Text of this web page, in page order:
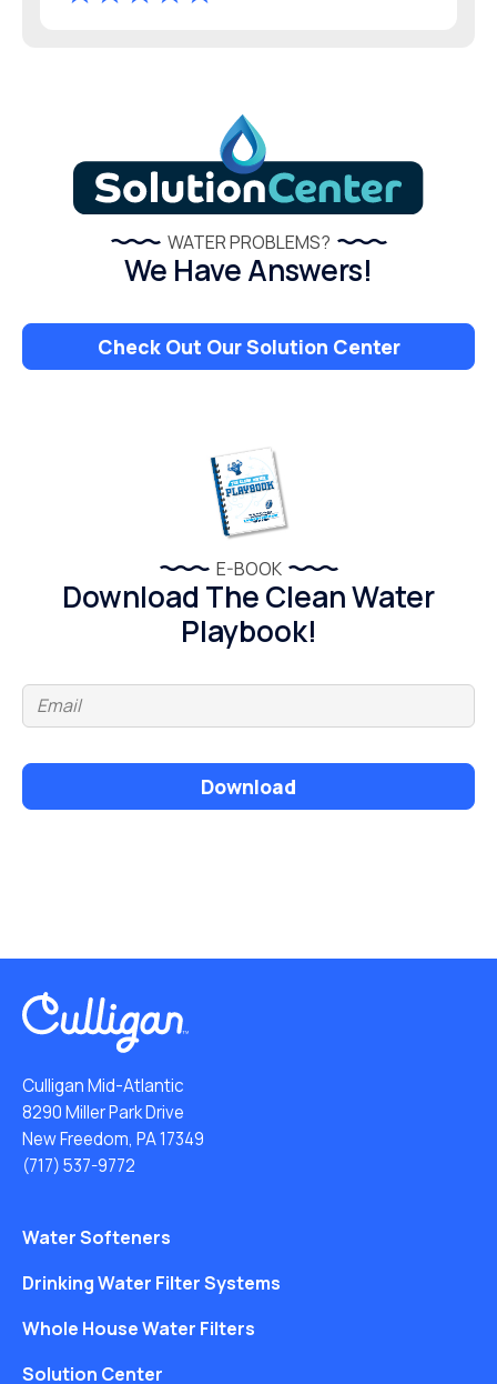
WATER PROBLEMS?
We Have Answers!
Check Out Our Solution Center
E-BOOK
Download The Clean Water
Playbook!
Download
Culligan Mid-Atlantic
8290 Miller Park Drive
New Freedom, PA 17349
(717) 537-9772
Water Softeners
Drinking Water Filter Systems
Whole House Water Filters
Solution Center